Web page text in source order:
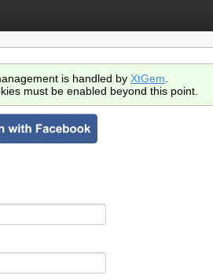
is handled by XtGem
must be enabled beyond this point.